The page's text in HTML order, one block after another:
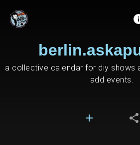
a collective calendar for diy shows
add events.